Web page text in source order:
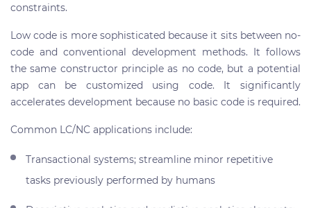
constraints.
Low code is more sophisticated because it sits between no-
code and conventional development methods. It follows
the same constructor principle as no code, but a potential
app can be customized using code. It significantly
accelerates development because no basic code is required.
Common LC/NC applications include:
Transactional systems; streamline minor repetitive
tasks previously performed by humans